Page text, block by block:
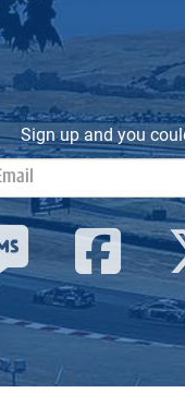
Sign up and you